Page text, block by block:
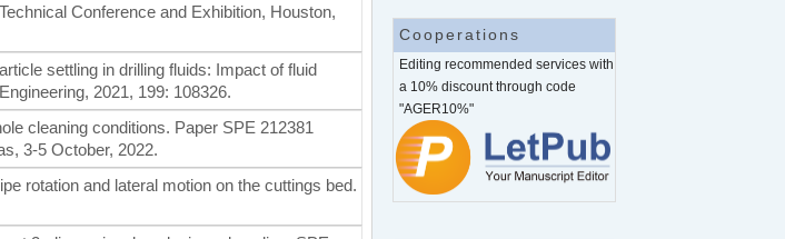
Cooperations
Editing recommended services with
a 10% discount through code
"AGER10%"
Conference and Exhibition, Houston,
settling in drilling fluids: Impact of fluid
2021, 199: 108326.
cleaning conditions. Paper SPE 212381
3-5 October, 2022.
rotation and lateral motion on the cuttings bed.